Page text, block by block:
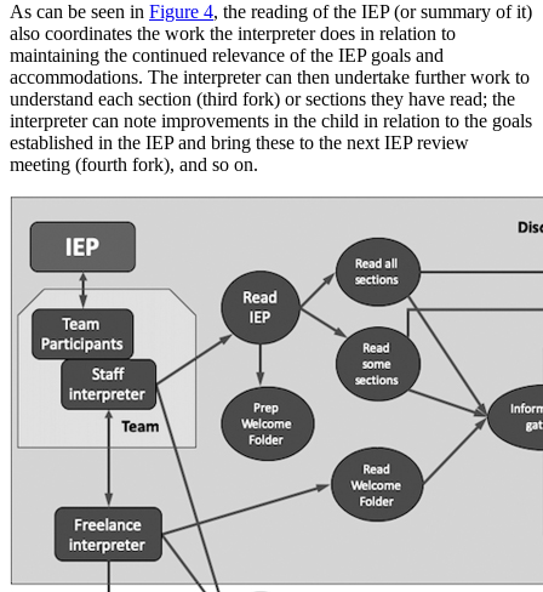
As can be seen in Figure 4, the reading of the IEP (or summary of it)
also coordinates the work the interpreter does in relation to
maintaining the continued relevance of the IEP goals and
accommodations. The interpreter can then undertake further work to
understand each section (third fork) or sections they have read; the
interpreter can note improvements in the child in relation to the goals
established in the IEP and bring these to the next IEP review
meeting (fourth fork), and so on.